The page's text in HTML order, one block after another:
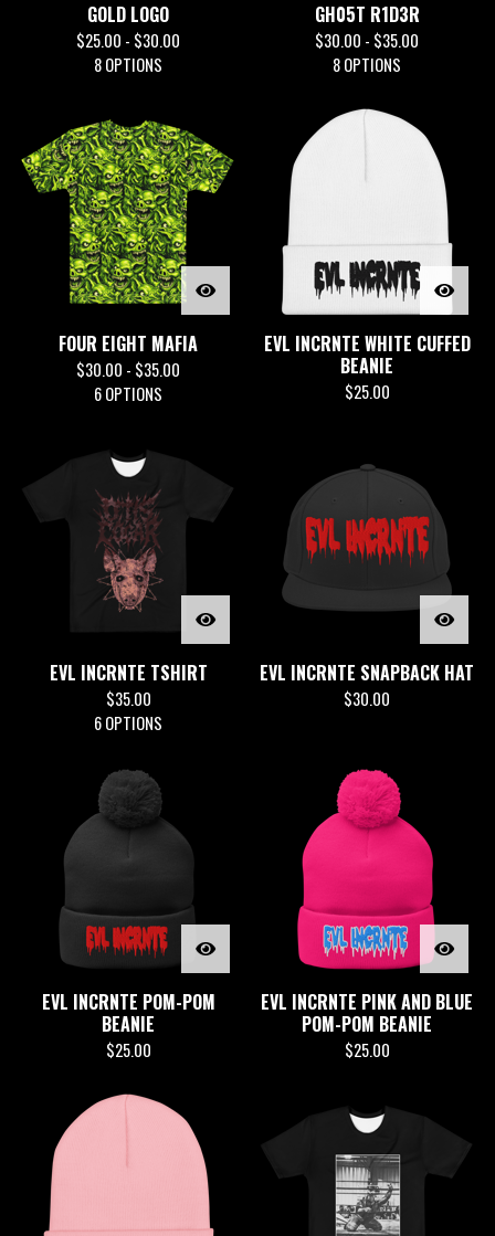
GOLD LOGO
$25.00 - $30.00
8 OPTIONS
GH05T R1D3R
$30.00 - $35.00
8 OPTIONS
FOUR EIGHT MAFIA
$30.00 - $35.00
6 OPTIONS
EVL INCRNTE WHITE CUFFED
BEANIE
$25.00
EVL INCRNTE TSHIRT
$35.00
6 OPTIONS
EVL INCRNTE SNAPBACK HAT
$30.00
EVL INCRNTE POM-POM
BEANIE
$25.00
EVL INCRNTE PINK AND BLUE
POM-POM BEANIE
$25.00